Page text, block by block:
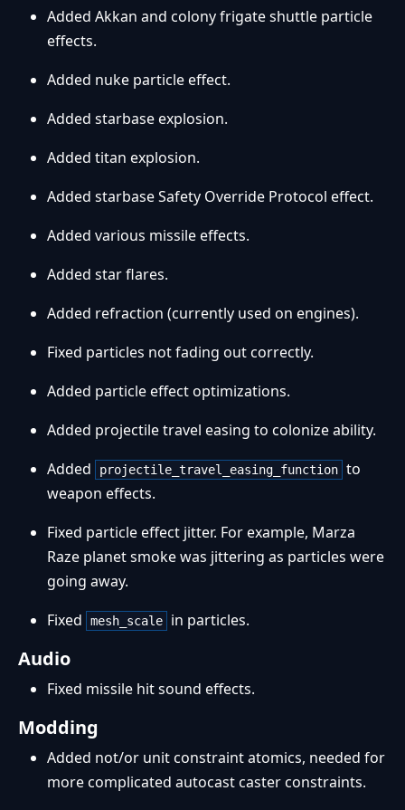
Added Akkan and colony frigate shuttle particle
effects.
Added nuke particle effect.
Added starbase explosion.
Added titan explosion.
Added starbase Safety Override Protocol effect.
Added various missile effects.
Added star flares.
Added refraction (currently used on engines).
Fixed particles not fading out correctly.
Added particle effect optimizations.
Added projectile travel easing to colonize ability.
Added
projectile_travel_easing_function to
weapon effects.
Fixed particle effect jitter. For example, Marza
Raze planet smoke was jittering as particles were
going away.
Fixed
mesh_scale in particles.
Audio
Fixed missile hit sound effects.
Modding
Added not/or unit constraint atomics, needed for
more complicated autocast caster constraints.